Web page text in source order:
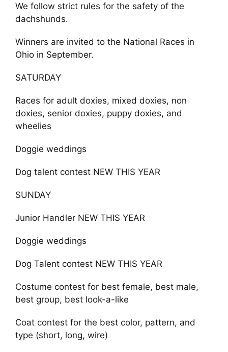
We follow strict rules for the safety of the
dachshunds.
Winners are invited to the National Races in
Ohio in September.
SATURDAY
Races for adult doxies, mixed doxies, non
doxies, senior doxies, puppy doxies, and
wheelies
Doggie weddings
Dog talent contest NEW THIS YEAR
SUNDAY
Junior Handler NEW THIS YEAR
Doggie weddings
Dog Talent contest NEW THIS YEAR
Costume contest for best female, best male,
best group, best look-a-like
Coat contest for the best color, pattern, and
type (short, long, wire)